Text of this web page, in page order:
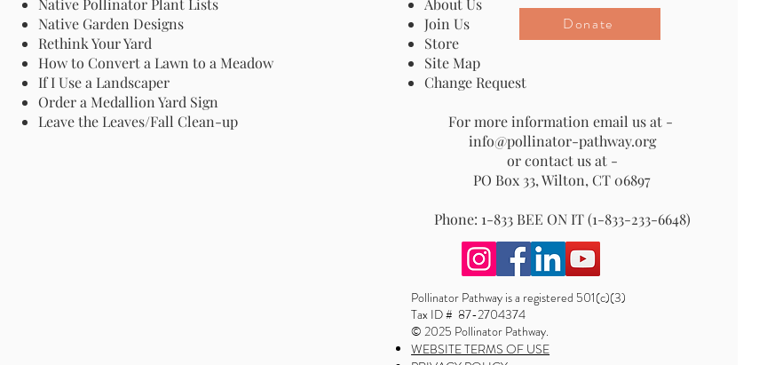
Native Garden Designs
Rethink Your Yard
How to Convert a Lawn to a Meadow
If I Use a Landscaper
Order a Medallion Yard Sign
Leave the Leaves/Fall Clean-up
Join Us
Store
Site Map
Change Request
For more information email us at -
info@pollinator-pathway.org
or contact us at -
PO Box 33, Wilton, CT 06897
Phone: 1-833 BEE ON IT (1-833-233-6648)
Donate
Pollinator Pathway is a registered 501(c)(3)
Tax ID # 87-2704374
© 2025 Pollinator Pathway.
WEBSITE TERMS OF USE